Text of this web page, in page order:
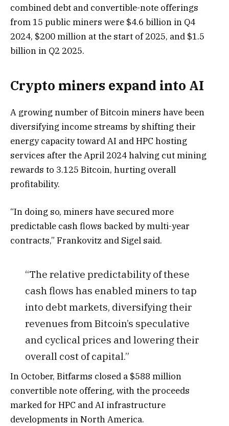
combined debt and convertible-note offerings
from 15 public miners were $4.6 billion in Q4
2024, $200 million at the start of 2025, and $1.5
billion in Q2 2025.
Crypto miners expand into AI
A growing number of Bitcoin miners have been
diversifying income streams by shifting their
energy capacity toward AI and HPC hosting
services after the April 2024 halving cut mining
rewards to 3.125 Bitcoin, hurting overall
profitability.
“In doing so, miners have secured more
predictable cash flows backed by multi-year
contracts,” Frankovitz and Sigel said.
“The relative predictability of these
cash flows has enabled miners to tap
into debt markets, diversifying their
revenues from Bitcoin’s speculative
and cyclical prices and lowering their
overall cost of capital.”
In October, Bitfarms closed a $588 million
convertible note offering, with the proceeds
marked for HPC and AI infrastructure
developments in North America.